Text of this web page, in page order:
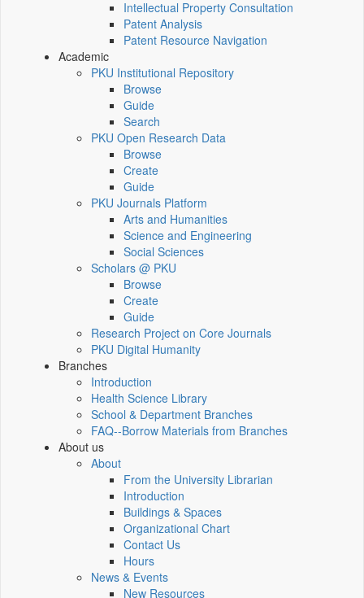
Intellectual Property Consultation
Patent Analysis
Patent Resource Navigation
Academic
PKU Institutional Repository
Browse
Guide
Search
PKU Open Research Data
Browse
Create
Guide
PKU Journals Platform
Arts and Humanities
Science and Engineering
Social Sciences
Scholars @ PKU
Browse
Create
Guide
Research Project on Core Journals
PKU Digital Humanity
Branches
Introduction
Health Science Library
School & Department Branches
FAQ--Borrow Materials from Branches
About us
About
From the University Librarian
Introduction
Buildings & Spaces
Organizational Chart
Contact Us
Hours
News & Events
New Resources